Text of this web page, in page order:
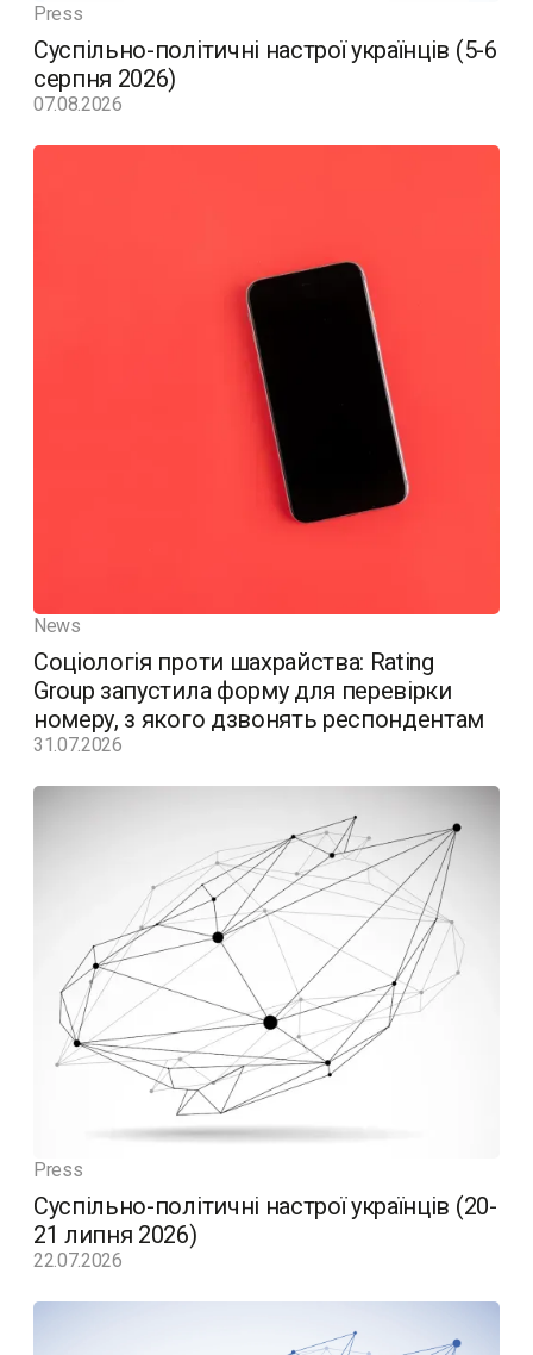
Press
Суспільно-політичні настрої українців (5-6
серпня 2026)
07.08.2026
News
Соціологія проти шахрайства: Rating
Group запустила форму для перевірки
номеру, з якого дзвонять респондентам
31.07.2026
Press
Суспільно-політичні настрої українців (20-
21 липня 2026)
22.07.2026